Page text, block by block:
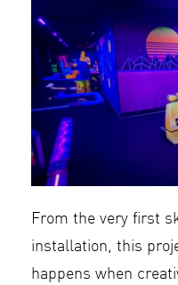
From the very first
installation, this
happens when